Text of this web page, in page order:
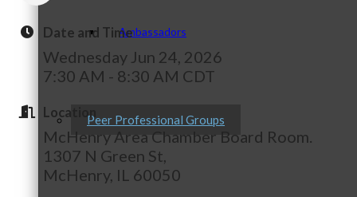
Ambassadors
Peer Professional Groups
Date and Time
Wednesday Jun 24, 2026
7:30 AM - 8:30 AM CDT
Location
McHenry Area Chamber Board Room.
1307 N Green St,
McHenry, IL 60050